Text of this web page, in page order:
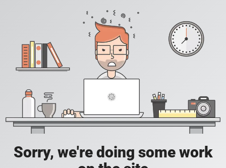
Sorry, we're doing some work